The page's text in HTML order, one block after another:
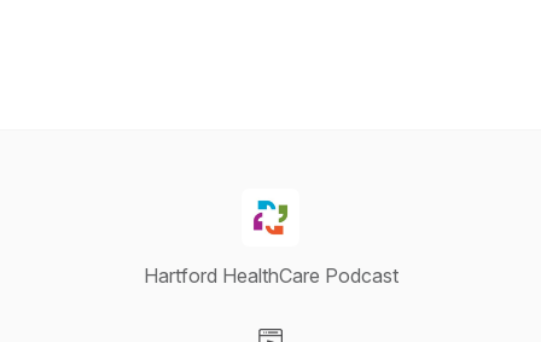
Hartford HealthCare Podcast